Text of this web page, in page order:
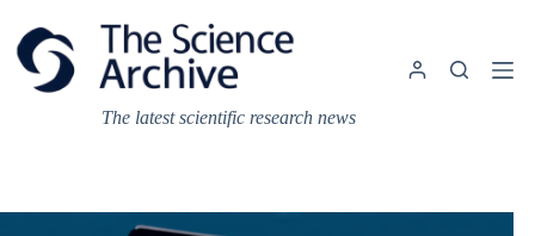
content
The latest scientific research news